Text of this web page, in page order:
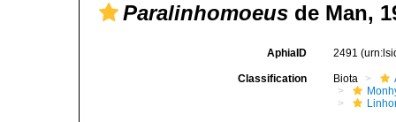
Paralinhomoeus de Man,
AphiaID 2491
Classification Biota